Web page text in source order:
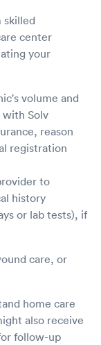
skilled
center
your
volume and
with Solv
reason
registration
to
history
or lab tests), if
care, or
home care
also receive
follow-up